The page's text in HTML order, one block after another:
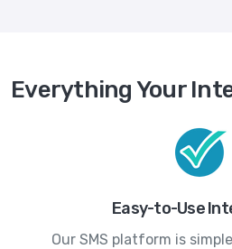
Everything Your
Easy-to-Use
Our SMS platform is